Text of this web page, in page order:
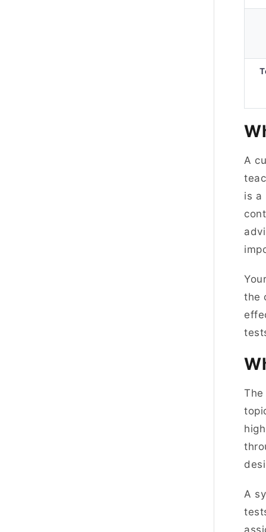
A
is a
the
A